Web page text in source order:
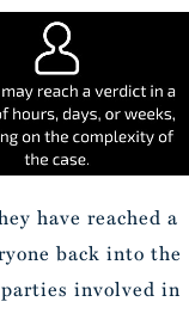
have reached a
back into the
involved in